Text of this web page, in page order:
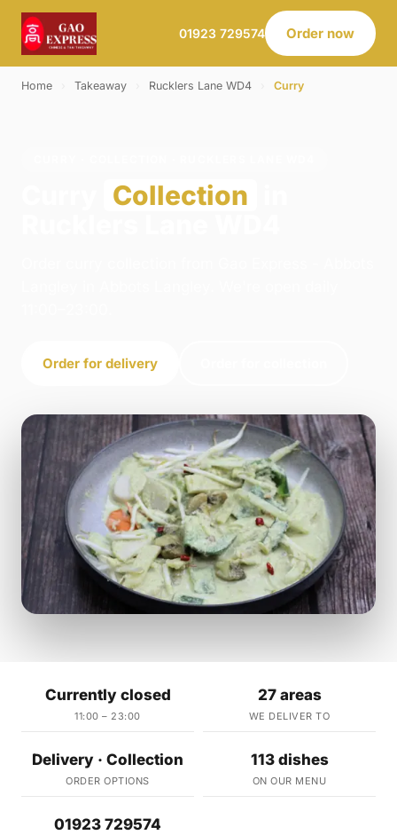
01923 729574 Order now
Home Takeaway Rucklers Lane WD4 Curry
Collection
Order for delivery
Currently closed
11:00 – 23:00
27 areas
WE DELIVER TO
Delivery · Collection
ORDER OPTIONS
113 dishes
ON OUR MENU
01923 729574